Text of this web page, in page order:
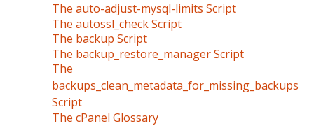
The auto-adjust-mysql-limits Script
The autossl_check Script
The backup Script
The backup_restore_manager Script
The
backups_clean_metadata_for_missing_backups
Script
The cPanel Glossary